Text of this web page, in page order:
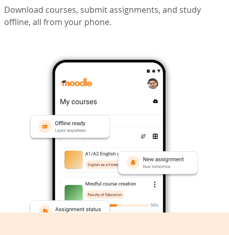
Download courses, submit assignments, and study
offline, all from your phone.